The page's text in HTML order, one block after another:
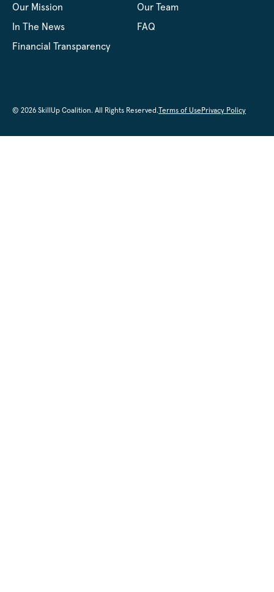
Our Mission
Our Team
In The News
FAQ
Financial Transparency
© 2026 SkillUp Coalition. All Rights Reserved. Terms of Use Privacy Policy